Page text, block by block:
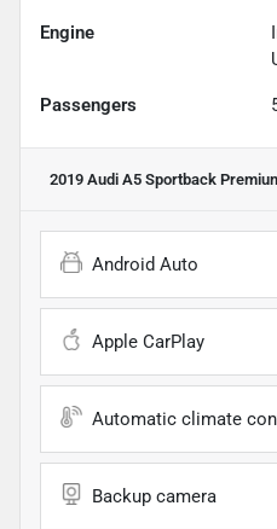
Engine
Passengers
2019 Audi A5 Sportback
Android Auto
Apple CarPlay
Automatic climate
Backup camera